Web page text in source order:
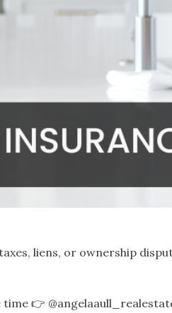
liens, or ownership
time 👉